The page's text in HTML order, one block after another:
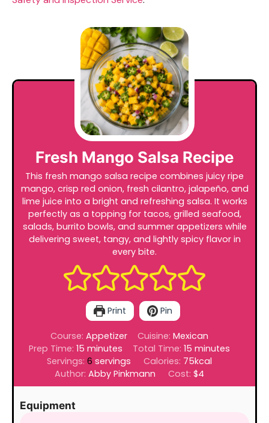
Fresh Mango Salsa Recipe
This fresh mango salsa recipe combines juicy ripe
mango, crisp red onion, fresh cilantro, jalapeño, and
lime juice into a bright and refreshing salsa. It works
perfectly as a topping for tacos, grilled seafood,
salads, burrito bowls, and summer appetizers while
delivering sweet, tangy, and lightly spicy flavor in
every bite.
Print Pin
Course: Appetizer Cuisine: Mexican
Prep Time: 15minutes
minutes Total Time: 15 minutes
minutes
Servings: 6 servings Calories: 75kcal
Author: Abby Pinkmann Cost: $4
Equipment